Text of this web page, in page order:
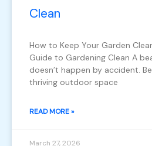
Clean
How to Keep Your Garden
Guide to Gardening Clean A
doesn’t happen by accident.
thriving outdoor space
READ MORE »
March 27, 2026